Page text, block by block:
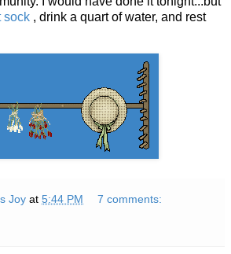
sock , drink a quart of water, and rest
Joy at 5:44 PM 7 comments: